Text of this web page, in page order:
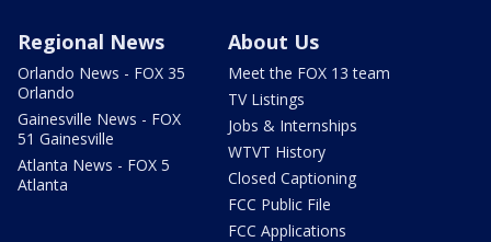
Regional News
Orlando News - FOX 35
Orlando
Gainesville News - FOX
51 Gainesville
Atlanta News - FOX 5
Atlanta
About Us
Meet the FOX 13 team
TV Listings
Jobs & Internships
WTVT History
Closed Captioning
FCC Public File
FCC Applications